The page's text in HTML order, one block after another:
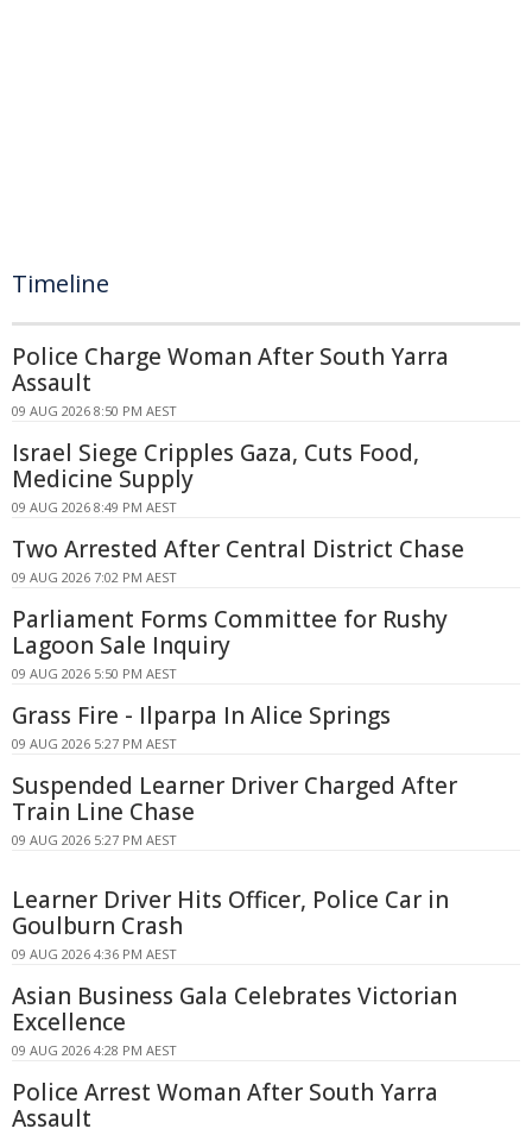
Timeline
Police Charge Woman After South Yarra
Assault
09 AUG 2026 8:50 PM AEST
Israel Siege Cripples Gaza, Cuts Food,
Medicine Supply
09 AUG 2026 8:49 PM AEST
Two Arrested After Central District Chase
09 AUG 2026 7:02 PM AEST
Parliament Forms Committee for Rushy
Lagoon Sale Inquiry
09 AUG 2026 5:50 PM AEST
Grass Fire - Ilparpa In Alice Springs
09 AUG 2026 5:27 PM AEST
Suspended Learner Driver Charged After
Train Line Chase
09 AUG 2026 5:27 PM AEST
Learner Driver Hits Officer, Police Car in
Goulburn Crash
09 AUG 2026 4:36 PM AEST
Asian Business Gala Celebrates Victorian
Excellence
09 AUG 2026 4:28 PM AEST
Police Arrest Woman After South Yarra
Assault